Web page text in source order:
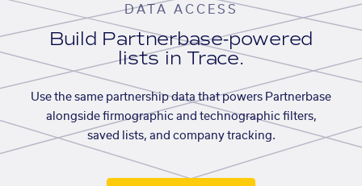
DATA ACCESS
Build Partnerbase-powered
lists in Trace.
Use the same partnership data that powers Partnerbase
alongside firmographic and technographic filters,
saved lists, and company tracking.